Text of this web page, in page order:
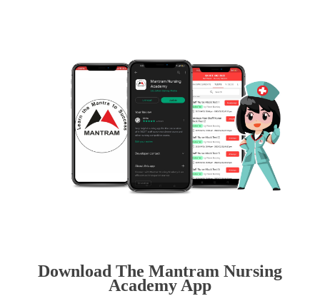
Download The Mantram Nursing
Academy App